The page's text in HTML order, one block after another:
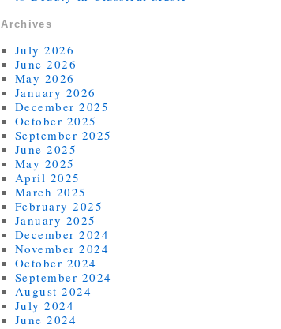
Archives
July 2026
June 2026
May 2026
January 2026
December 2025
October 2025
September 2025
June 2025
May 2025
April 2025
March 2025
February 2025
January 2025
December 2024
November 2024
October 2024
September 2024
August 2024
July 2024
June 2024